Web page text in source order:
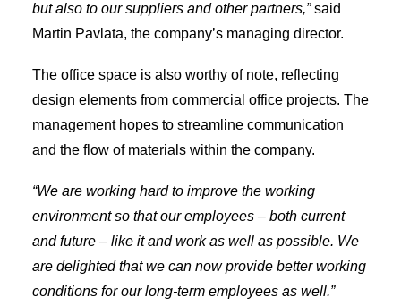
but also to our suppliers and other partners,”said
Martin Pavlata, the company’s managing director.
The office space is also worthy of note, reflecting
design elements from commercial office projects. The
management hopes to streamline communication
and the flow of materials within the company.
“We are working hard to improve the working
environment so that our employees – both current
and future – like it and work as well as possible. We
are delighted that we can now provide better working
conditions for our long-term employees as well.”